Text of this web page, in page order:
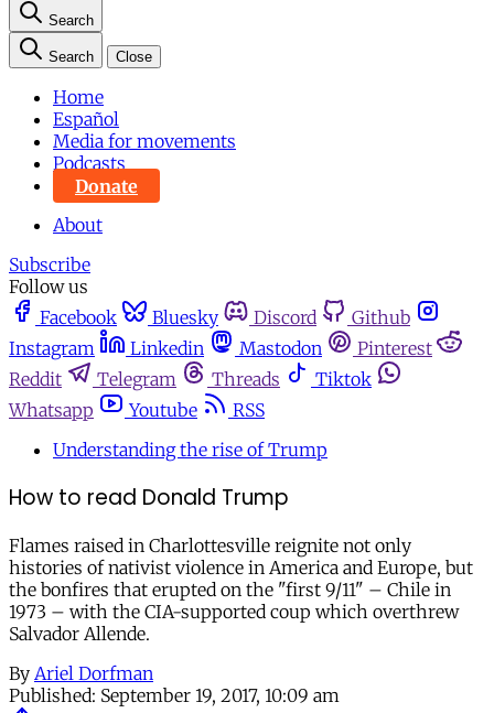
Search
Search Close
Home
Español
Media for movements
Podcasts
Donate
About
Subscribe
Follow us
Facebook
Bluesky Discord
Github
Instagram
Linkedin Mastodon
Pinterest
Reddit
Telegram Threads
Tiktok
Whatsapp
Youtube
RSS
Understanding the rise of Trump
How to read Donald Trump
Flames raised in Charlottesville reignite not only
histories of nativist violence in America and Europe, but
the bonfires that erupted on the "first 9/11" – Chile in
1973 – with the CIA-supported coup which overthrew
Salvador Allende.
By Ariel Dorfman
Published: September 19, 2017, 10:09 am